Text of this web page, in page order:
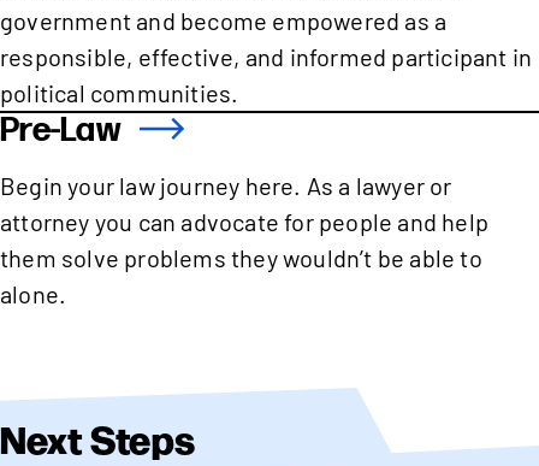
government and become empowered as a
responsible, effective, and informed participant in
political communities.
Pre-Law
Begin your law journey here. As a lawyer or
attorney you can advocate for people and help
them solve problems they wouldn’t be able to
alone.
Next Steps